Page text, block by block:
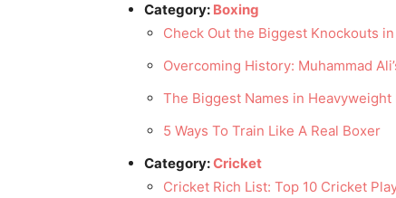
Category: Boxing
Check Out the Biggest Knockouts
Overcoming History: Muhammad
The Biggest Names in Heavyweight
5 Ways To Train Like A Real Boxer
Category:Cricket
Cricket Rich List: Top 10 Cricket